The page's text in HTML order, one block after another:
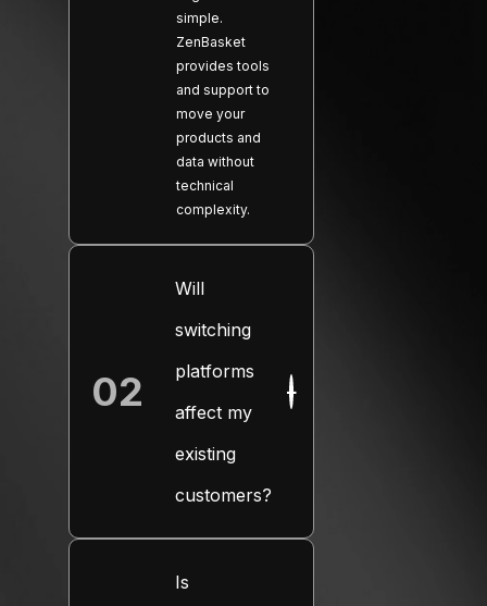
simple.
ZenBasket
provides tools
and support to
move your
products and
data without
technical
complexity.
02
Will
switching
platforms
affect my
existing
customers?
+
Is